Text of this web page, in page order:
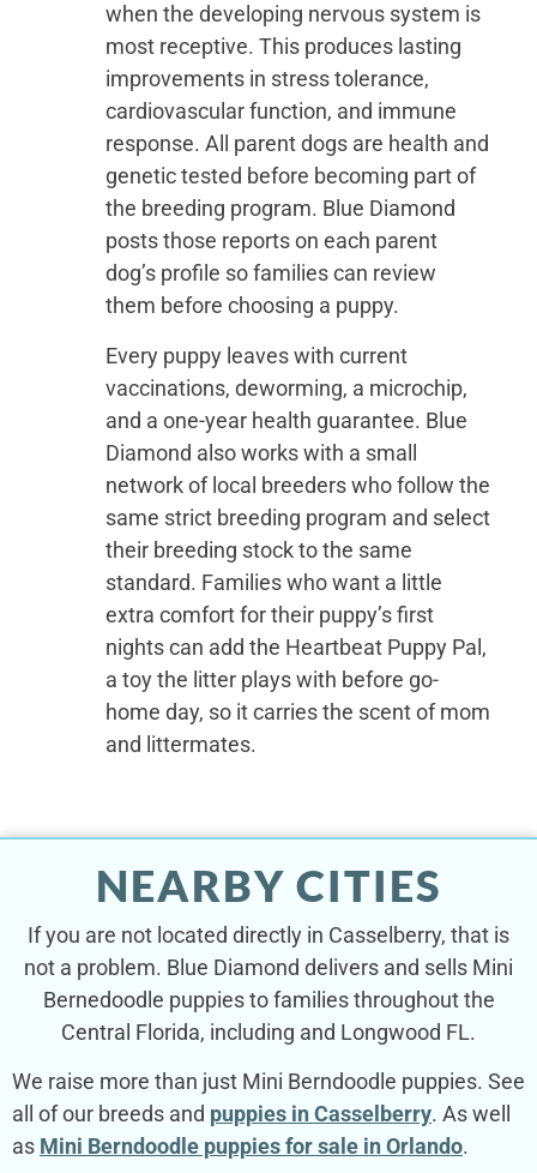
when the developing nervous system is
most receptive. This produces lasting
improvements in stress tolerance,
cardiovascular function, and immune
response. All parent dogs are health and
genetic tested before becoming part of
the breeding program. Blue Diamond
posts those reports on each parent
dog’s profile so families can review
them before choosing a puppy.
Every puppy leaves with current
vaccinations, deworming, a microchip,
and a one-year health guarantee. Blue
Diamond also works with a small
network of local breeders who follow the
same strict breeding program and select
their breeding stock to the same
standard. Families who want a little
extra comfort for their puppy’s first
nights can add the Heartbeat Puppy Pal,
a toy the litter plays with before go-
home day, so it carries the scent of mom
and littermates.
NEARBY CITIES
If you are not located directly in Casselberry, that is
not a problem. Blue Diamond delivers and sells Mini
Bernedoodle puppies to families throughout the
Central Florida, including and Longwood FL.
We raise more than just Mini Berndoodle puppies. See
all of our breeds and puppies in Casselberry. As well
as Mini Berndoodle puppies for sale in Orlando.